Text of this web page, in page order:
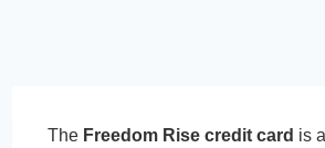
The Freedom Rise credit card is